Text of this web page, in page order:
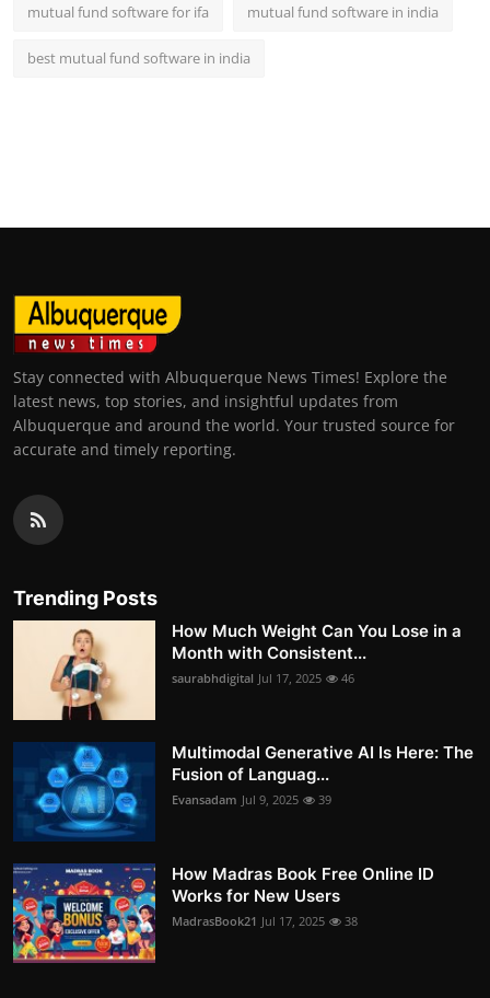
mutual fund software for ifa mutual fund software in india
best mutual fund software in india
Stay connected with Albuquerque News Times! Explore the
latest news, top stories, and insightful updates from
Albuquerque and around the world. Your trusted source for
accurate and timely reporting.
Trending Posts
How Much Weight Can You Lose in a
Month with Consistent...
saurabhdigital Jul 17, 2025 46
Multimodal Generative AI Is Here: The
Fusion of Languag...
Evansadam Jul 9, 2025 39
How Madras Book Free Online ID
Works for New Users
MadrasBook21 Jul 17, 2025 38